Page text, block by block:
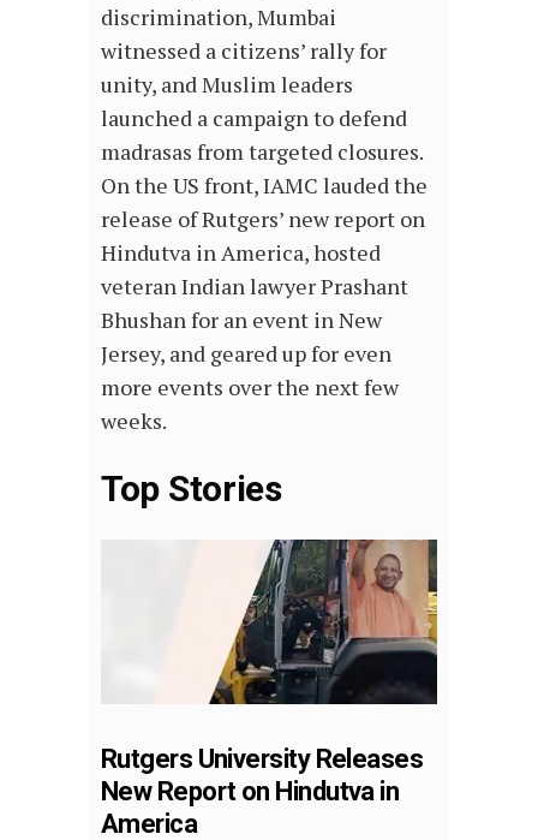
discrimination, Mumbai
witnessed a citizens’ rally for
unity, and Muslim leaders
launched a campaign to defend
madrasas from targeted closures.
On the US front, IAMC lauded the
release of Rutgers’ new report on
Hindutva in America, hosted
veteran Indian lawyer Prashant
Bhushan for an event in New
Jersey, and geared up for even
more events over the next few
weeks.
Top Stories
Rutgers University Releases
New Report on Hindutva in
America